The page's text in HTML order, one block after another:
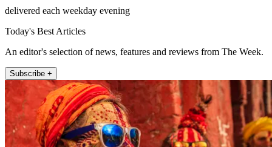
delivered each weekday evening
Today's Best Articles
An editor's selection of news, features and reviews from The Week.
Subscribe +